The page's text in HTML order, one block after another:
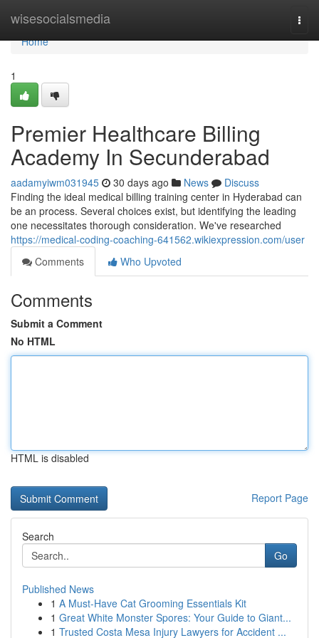
wisesocialsmedia
Home
Home
1
Premier Healthcare Billing
Academy In Secunderabad
aadamyiwm031945 30 days ago News
Discuss
Finding the ideal medical billing training center in Hyderabad can
be an process. Several choices exist, but identifying the leading
one necessitates thorough consideration. We've researched
https://medical-coding-coaching-641562.wikiexpression.com/user
Comments
Who Upvoted
Comments
Submit a Comment
No HTML
HTML is disabled
Report Page
Search
Go
Published News
1 A Must-Have Cat Grooming Essentials Kit
1 Great White Monster Spores: Your Guide to Giant...
1 Trusted Costa Mesa Injury Lawyers for Accident ...